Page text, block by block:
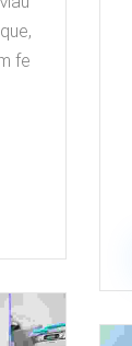
fe